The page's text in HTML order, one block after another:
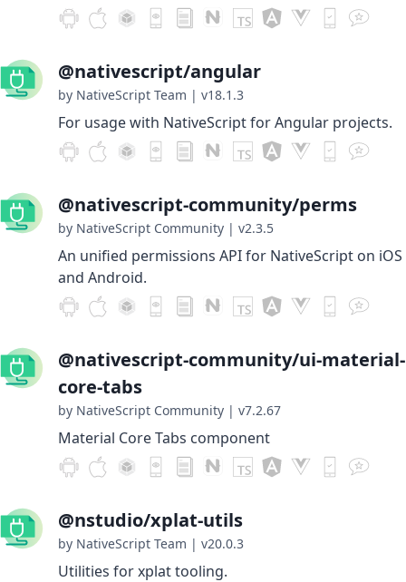
@nativescript/angular
by NativeScript Team | v18.1.3
For usage with NativeScript for Angular projects.
@nativescript-community/perms
by NativeScript Community | v2.3.5
An unified permissions API for NativeScript on iOS
and Android.
@nativescript-community/ui-material-
core-tabs
by NativeScript Community | v7.2.67
Material Core Tabs component
@nstudio/xplat-utils
by NativeScript Team | v20.0.3
Utilities for xplat tooling.